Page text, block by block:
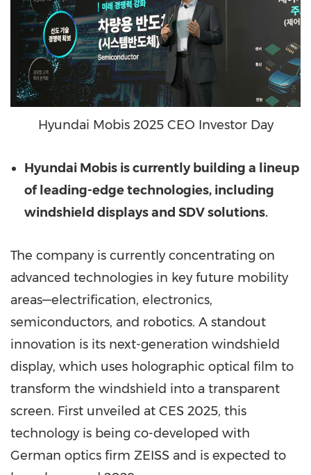
Hyundai Mobis 2025 CEO Investor Day
Hyundai Mobis is currently building a lineup
of leading-edge technologies, including
windshield displays and SDV solutions.
The company is currently concentrating on
advanced technologies in key future mobility
areas—electrification, electronics,
semiconductors, and robotics. A standout
innovation is its next-generation windshield
display, which uses holographic optical film to
transform the windshield into a transparent
screen. First unveiled at CES 2025, this
technology is being co-developed with
German optics firm ZEISS and is expected to